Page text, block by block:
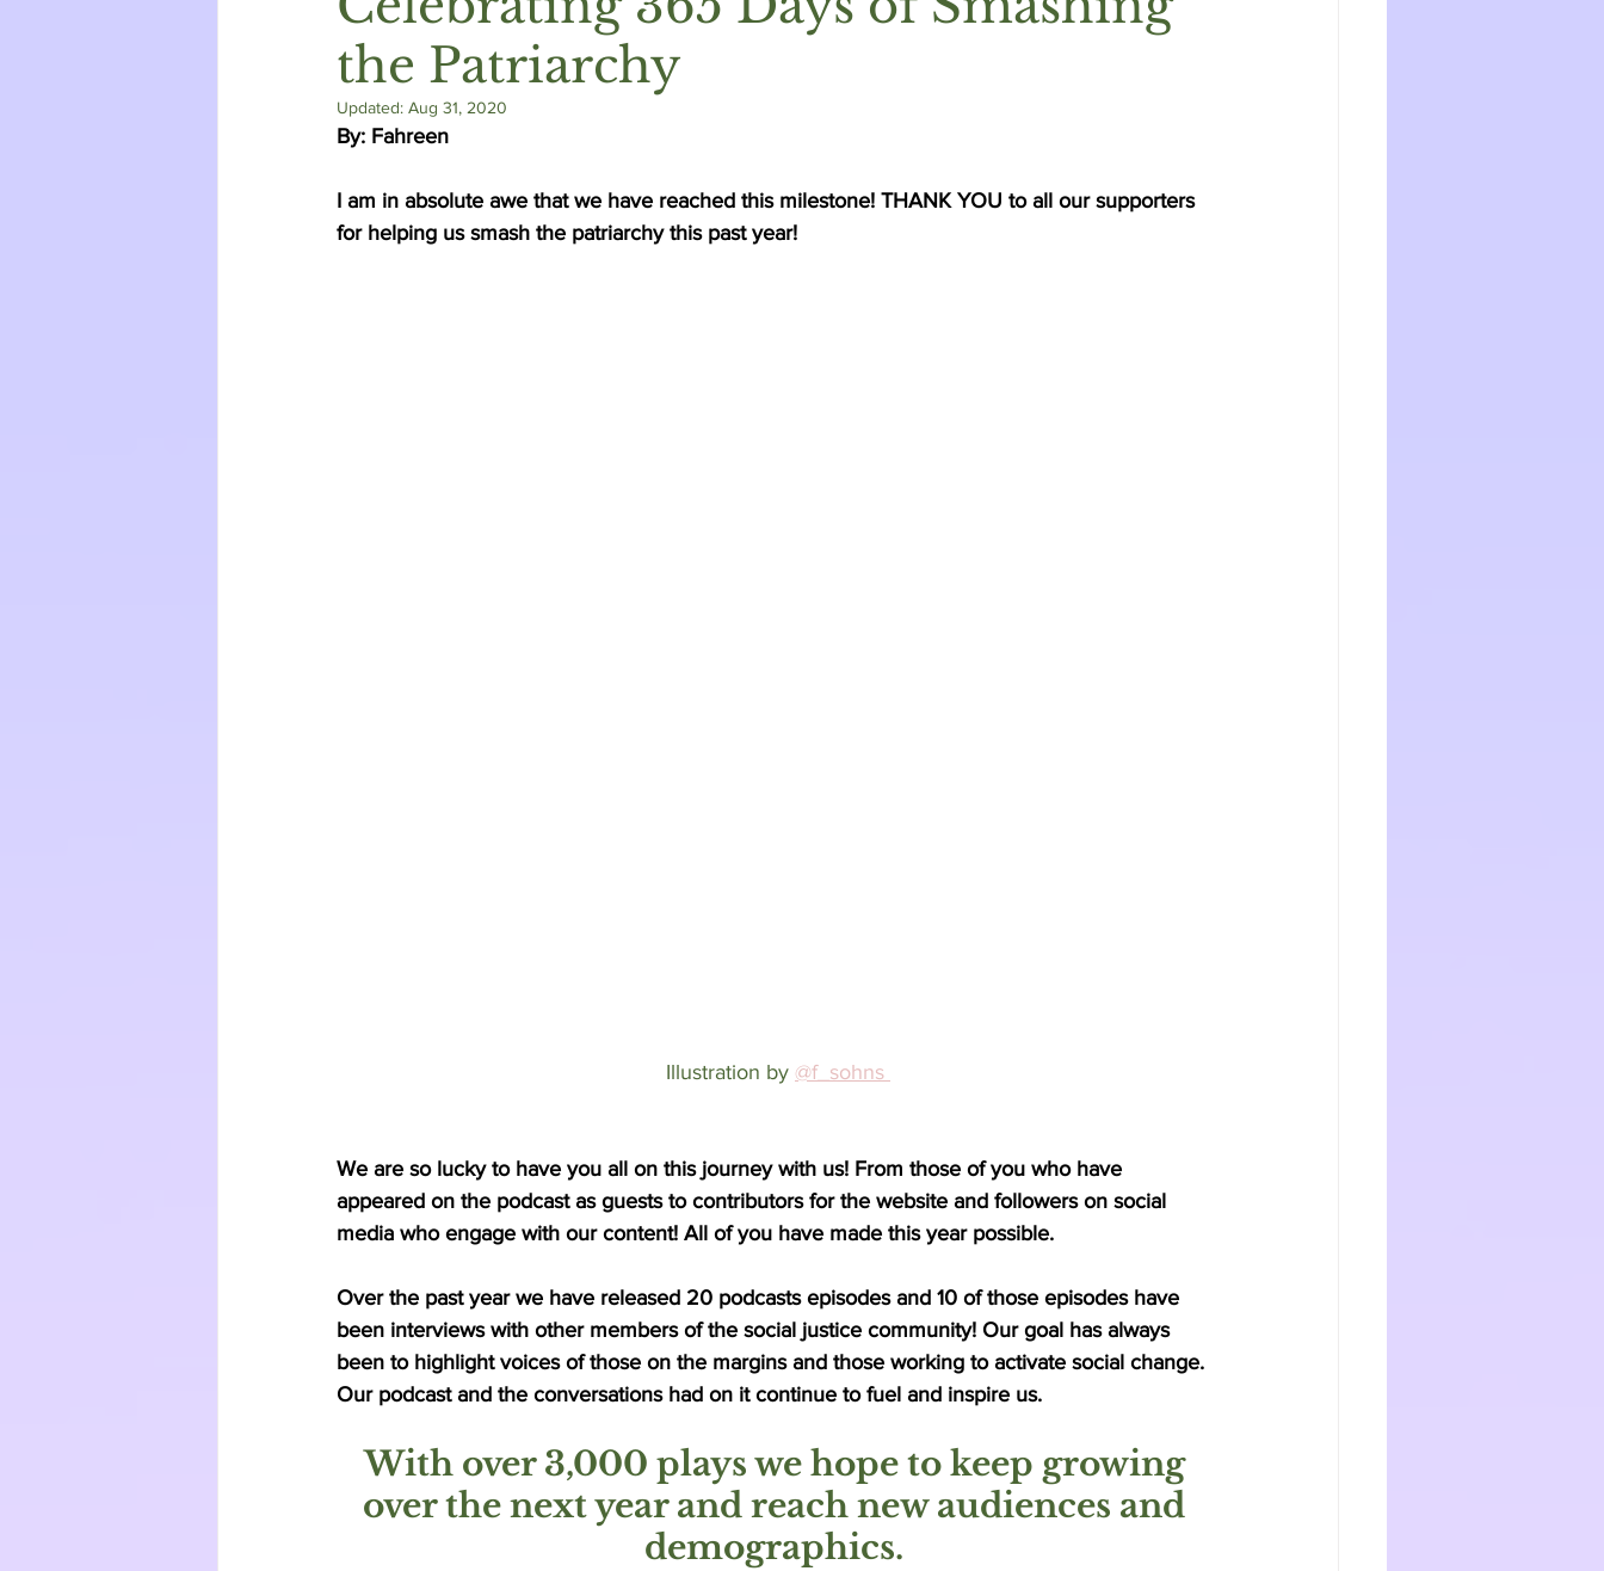
the Patriarchy
Updated: Aug 31, 2020
By: Fahreen
I am in absolute awe that we have reached this milestone! THANK YOU to all our supporters
for helping us smash the patriarchy this past year!
Illustration by @f_sohns
We are so lucky to have you all on this journey with us! From those of you who have
appeared on the podcast as guests to contributors for the website and followers on social
media who engage with our content! All of you have made this year possible.
Over the past year we have released 20 podcasts episodes and 10 of those episodes have
been interviews with other members of the social justice community! Our goal has always
been to highlight voices of those on the margins and those working to activate social change.
Our podcast and the conversations had on it continue to fuel and inspire us.
With over 3,000 plays we hope to keep growing
over the next year and reach new audiences and
demographics.